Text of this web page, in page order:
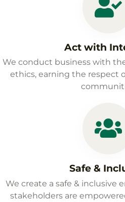
Act with
We conduct business with
ethics, earning the respect
Safe &
We create a safe & inclusive
stakeholders are